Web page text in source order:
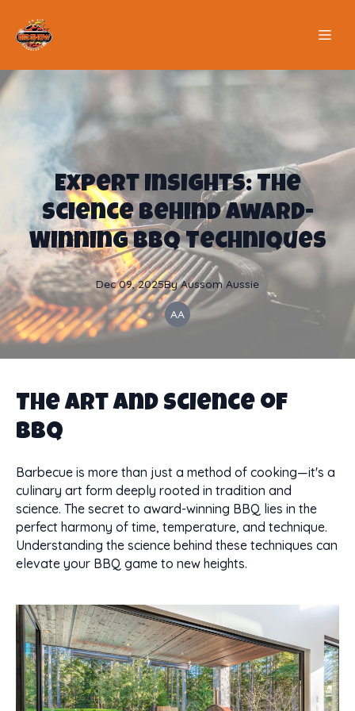
Expert Insights: The
Science Behind Award-
Winning BBQ Techniques
Dec 09, 2025By Aussom Aussie
AA
The Art and Science of
BBQ
Barbecue is more than just a method of cooking—it's a
culinary art form deeply rooted in tradition and
science. The secret to award-winning BBQ lies in the
perfect harmony of time, temperature, and technique.
Understanding the science behind these techniques can
elevate your BBQ game to new heights.